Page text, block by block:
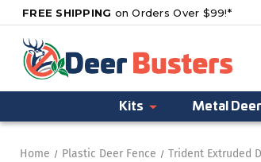
FREE SHIPPING on Orders Over $99!*
Kits Metal
Home Plastic Deer Fence Trident Extruded